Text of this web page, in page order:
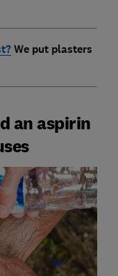
We put plasters
an aspirin